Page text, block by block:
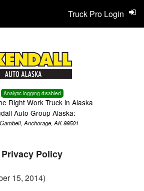
Analytic logging disabled
Right Work Truck in Alaska
Auto Group Alaska:
Anchorage, AK 99501
Truck Pro Login
Privacy Policy
15, 2014)